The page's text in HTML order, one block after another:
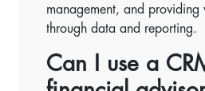
management, and providing
through data and reporting.
Can I use a